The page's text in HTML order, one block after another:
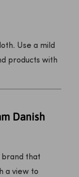
Use a mild
products with
Danish
brand that
a view to